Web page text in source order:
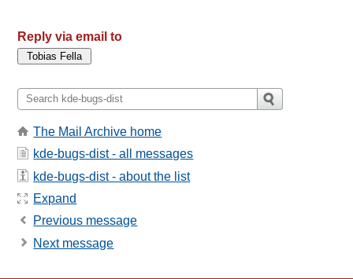
Reply via email to
The Mail Archive home
kde-bugs-dist - all messages
kde-bugs-dist - about the list
Expand
Previous message
Next message